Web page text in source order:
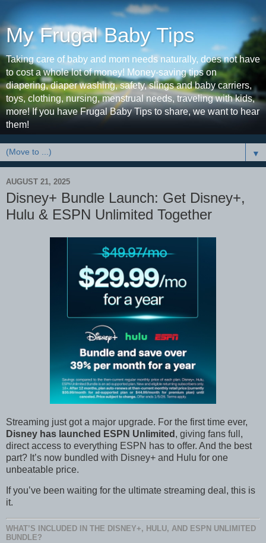
My Frugal Baby Tips
Taking care of baby and mom needs naturally, does not have
to cost a whole lot of money! Money-saving tips on
diapering, diaper washing, safety, slings and baby carriers,
toys, clothing, nursing, menstrual needs, traveling with kids,
more! If you have Frugal Baby Tips to share, we want to hear
them!
▼
AUGUST 21, 2025
Disney+ Bundle Launch: Get Disney+,
Hulu & ESPN Unlimited Together
Streaming just got a major upgrade. For the first time ever,
Disney has launched ESPN Unlimited , giving fans full,
direct access to everything ESPN has to offer. And the best
part? It’s now bundled with Disney+ and Hulu for one
unbeatable price.
If you’ve been waiting for the ultimate streaming deal, this is
it.
WHAT’S INCLUDED IN THE DISNEY+, HULU, AND ESPN UNLIMITED
BUNDLE?